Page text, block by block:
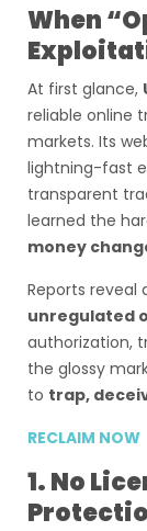
When
At first glance,
reliable online
markets. Its
lightning-fast
transparent
learned the
money
Reports reveal
unregulated
authorization,
the glossy
to trap,
RECLAIM NOW
1. No